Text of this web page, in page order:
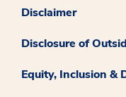
Disclaimer
Disclosure of
Equity, Inclusion &